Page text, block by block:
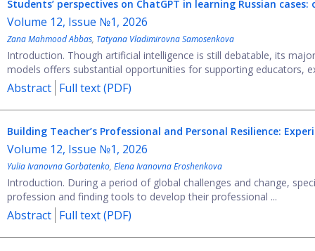
Students’ perspectives on ChatGPT in learning Russian
Volume 12, Issue №1, 2026
Zana Mahmood Abbas, Tatyana Vladimirovna Samosenkova
Introduction. Though artificial intelligence is still debatable, its
models offers substantial opportunities for supporting educators,
Abstract Full text (PDF)
Building Teacher’s Professional and Personal Resilience:
Volume 12, Issue №1, 2026
Yulia Ivanovna Gorbatenko, Elena Ivanovna Eroshenkova
Introduction. During a period of global challenges and change,
profession and finding tools to develop their professional ...
Abstract Full text (PDF)